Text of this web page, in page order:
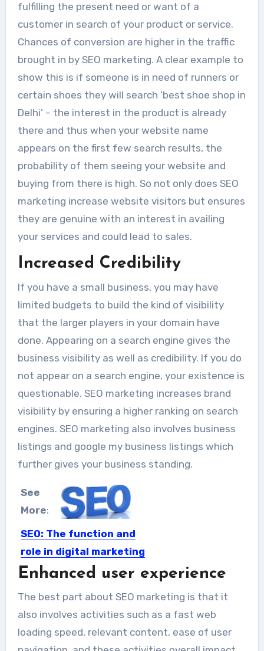
fulfilling the present need or want of a
customer in search of your product or service.
Chances of conversion are higher in the traffic
brought in by SEO marketing. A clear example to
show this is if someone is in need of runners or
certain shoes they will search ‘best shoe shop in
Delhi’ – the interest in the product is already
there and thus when your website name
appears on the first few search results, the
probability of them seeing your website and
buying from there is high. So not only does SEO
marketing increase website visitors but ensures
they are genuine with an interest in availing
your services and could lead to sales.
Increased Credibility
If you have a small business, you may have
limited budgets to build the kind of visibility
that the larger players in your domain have
done. Appearing on a search engine gives the
business visibility as well as credibility. If you do
not appear on a search engine, your existence is
questionable. SEO marketing increases brand
visibility by ensuring a higher ranking on search
engines. SEO marketing also involves business
listings and google my business listings which
further gives your business standing.
See
More:
SEO: The function and
role in digital marketing
Digital or online marketing has
Enhanced user experience
The best part about SEO marketing is that it
also involves activities such as a fast web
loading speed, relevant content, ease of user